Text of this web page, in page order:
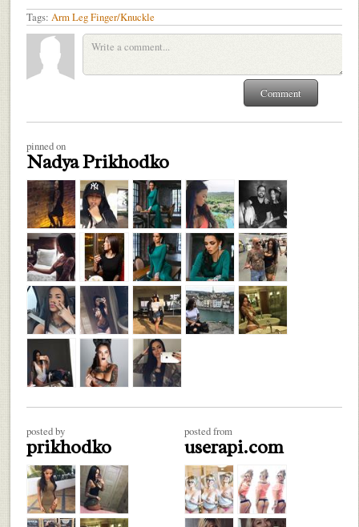
Tags:ArmLegFinger/Knuckle
pinned on
Nadya Prikhodko
posted by
prikhodko
posted from
userapi.com